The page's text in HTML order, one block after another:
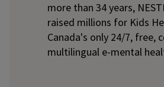
more than 34 years,
raised millions for Kids
Canada's only 24/7, free,
multilingual e-mental